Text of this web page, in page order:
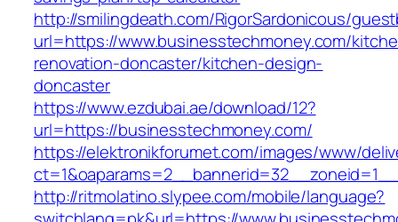
http://smilingdeath.com/RigorSardonicous/
url=https://www.businesstechmoney.com/
renovation-doncaster/kitchen-design-
doncaster
https://www.ezdubai.ae/download/12?
url=https://businesstechmoney.com/
https://elektronikforumet.com/images/www/
http://ritmolatino.slypee.com/mobile/language?